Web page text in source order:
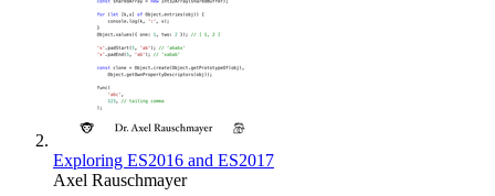
Exploring ES2016 and ES2017
Axel Rauschmayer